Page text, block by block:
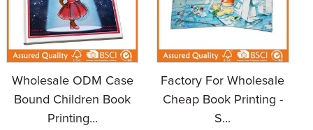
Wholesale ODM Case
Bound Children Book
Printing...
Factory For Wholesale
Cheap Book Printing -
S...